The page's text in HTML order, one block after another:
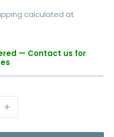
calculated at
— Contact us for